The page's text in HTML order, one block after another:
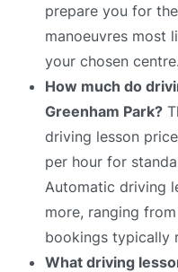
prepare you for
manoeuvres most
your chosen centre.
How much do
Greenham Park?
driving lesson
per hour for
Automatic driving
more, ranging
bookings typically
What driving